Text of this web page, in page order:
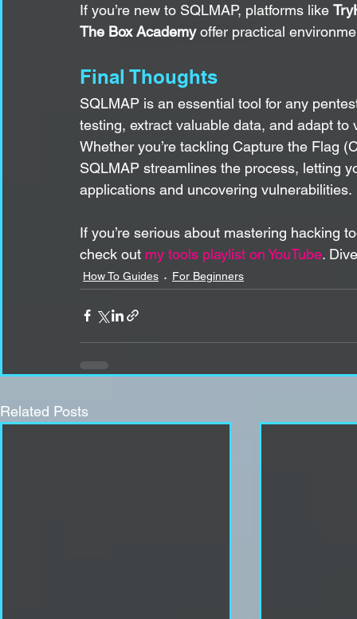
If you’re new to SQLMAP, platforms like
The Box Academy offer practical
Final Thoughts
SQLMAP is an essential tool for any
testing, extract valuable data, and adapt
Whether you’re tackling Capture the Flag
SQLMAP streamlines the process, letting
applications and uncovering vulnerabilities.
If you’re serious about mastering hacking
check out my tools playlist on YouTube.
How To Guides For Beginners
Related Posts